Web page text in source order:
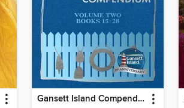
Gansett Island Compendium Volume 2, Books 15-28